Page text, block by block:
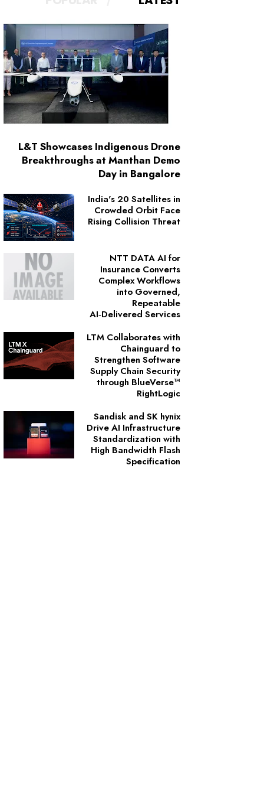
L&T Showcases Indigenous Drone
Breakthroughs at Manthan Demo
Day in Bangalore
India's 20 Satellites in
Crowded Orbit Face
Rising Collision Threat
NTT DATA AI for
Insurance Converts
Complex Workflows
into Governed,
Repeatable
AI‑Delivered Services
LTM Collaborates with
Chainguard to
Strengthen Software
Supply Chain Security
through BlueVerse™
RightLogic
Sandisk and SK hynix
Drive AI Infrastructure
Standardization with
High Bandwidth Flash
Specification